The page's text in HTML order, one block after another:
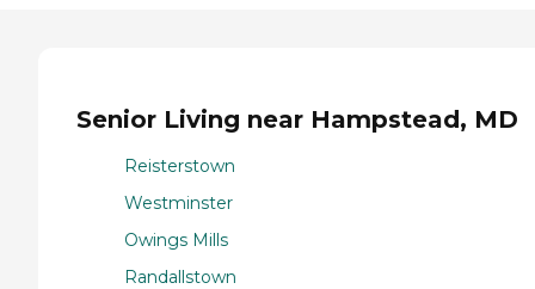
Senior Living near Hampstead, MD
Reisterstown
Westminster
Owings Mills
Randallstown